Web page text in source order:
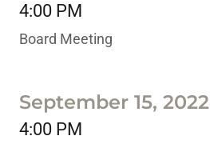
4:00 PM
Board Meeting
September 15, 2022
4:00 PM